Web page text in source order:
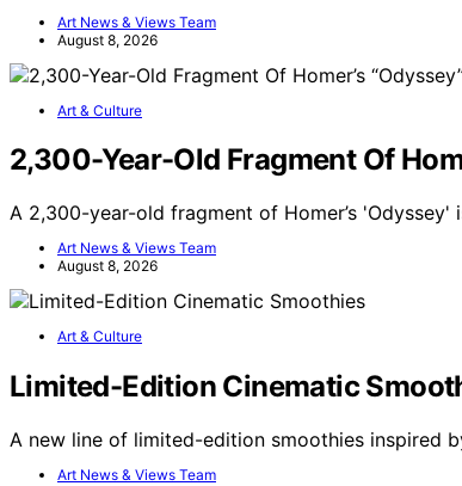
Art News & Views Team
August 8, 2026
Art & Culture
2,300-Year-Old Fragment Of
A 2,300-year-old fragment of Homer’s
Art News & Views Team
August 8, 2026
Art & Culture
Limited-Edition Cinematic
A new line of limited-edition smoothies inspired
Art News & Views Team